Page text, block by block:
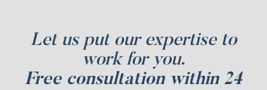
Let us put our expertise to
work for you.
Free consultation within 24